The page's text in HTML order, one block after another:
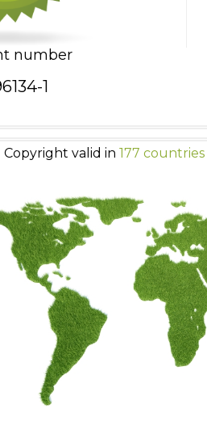
number
1
Copyright valid in 177 countries